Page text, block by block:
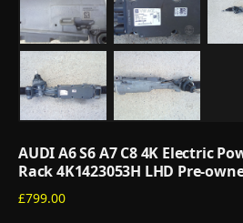
AUDI A6 S6 A7 C8 4K Electric
Rack 4K1423053H LHD Pre-
£799.00